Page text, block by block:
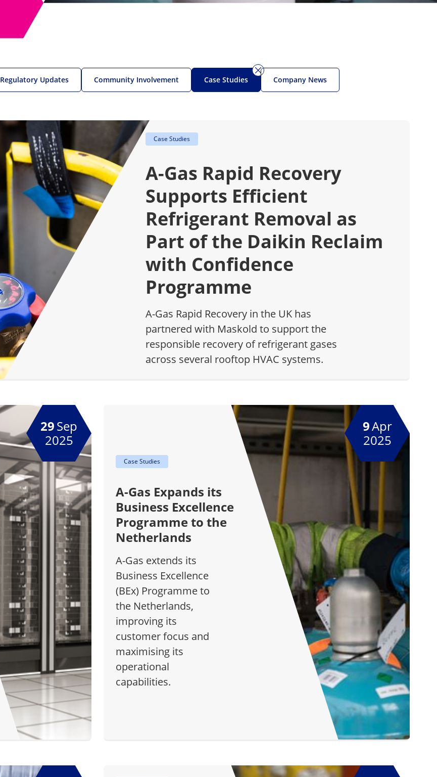
Regulatory Updates Community Involvement Case Studies Company News
Case Studies
A-Gas Rapid Recovery
Supports Efficient
Refrigerant Removal as
Part of the Daikin Reclaim
with Confidence
Programme
A-Gas Rapid Recovery in the UK has
partnered with Maskold to support the
responsible recovery of refrigerant gases
across several rooftop HVAC systems.
29Sep
2025
9Apr
2025
Case Studies
A-Gas Expands its
Business Excellence
Programme to the
Netherlands
A-Gas extends its
Business Excellence
(BEx) Programme to
the Netherlands,
improving its
customer focus and
maximising its
operational
capabilities.